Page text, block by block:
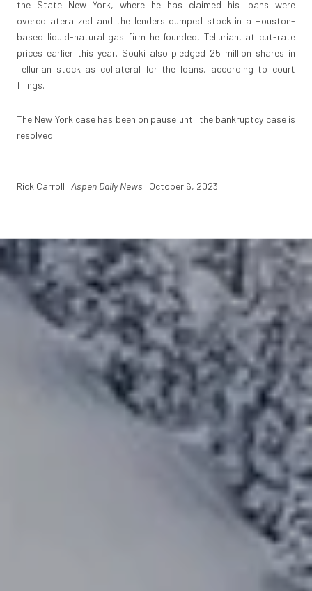
the State New York, where he has claimed his loans were
overcollateralized and the lenders dumped stock in a Houston-
based liquid-natural gas firm he founded, Tellurian, at cut-rate
prices earlier this year. Souki also pledged 25 million shares in
Tellurian stock as collateral for the loans, according to court
filings.
The New York case has been on pause until the bankruptcy case is
resolved.
Rick Carroll | Aspen Daily News | October 6, 2023